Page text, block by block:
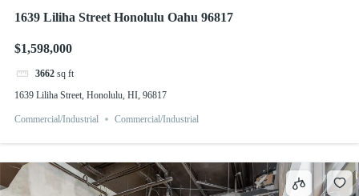
1639 Liliha Street Honolulu Oahu 96817
$1,598,000
3662 sq ft
1639 Liliha Street, Honolulu, HI, 96817
Commercial/Industrial Commercial/Industrial